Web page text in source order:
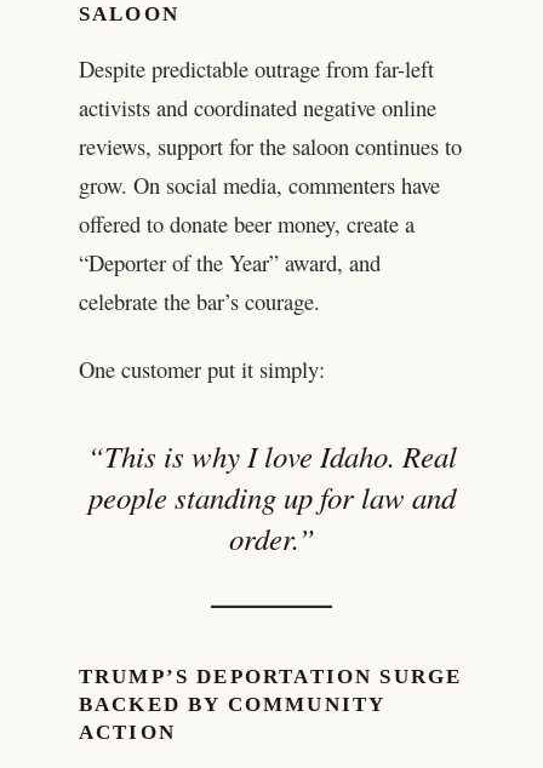
SALOON
Despite predictable outrage from far-left
activists and coordinated negative online
reviews, support for the saloon continues to
grow. On social media, commenters have
offered to donate beer money, create a
“Deporter of the Year” award, and
celebrate the bar’s courage.
One customer put it simply:
“This is why I love Idaho. Real
people standing up for law and
order.”
TRUMP’S DEPORTATION SURGE
BACKED BY COMMUNITY
ACTION